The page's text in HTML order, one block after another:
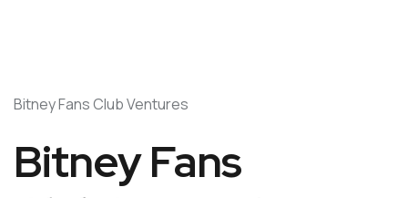
Bitney Fans Club Ventures
Bitney Fans